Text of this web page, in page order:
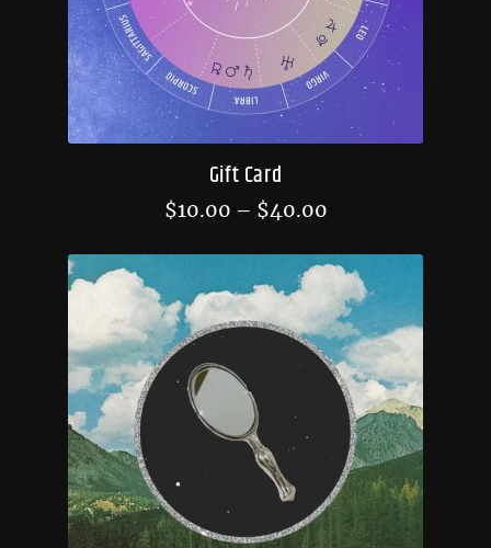
Gift Card
$10.00 – $40.00